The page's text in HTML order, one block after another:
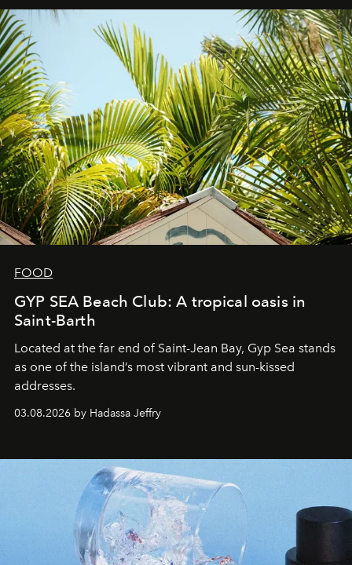
FOOD
GYP SEA Beach Club: A tropical oasis in
Saint-Barth
Located at the far end of Saint-Jean Bay, Gyp Sea stands
as one of the island’s most vibrant and sun-kissed
addresses.
03.08.2026 by Hadassa Jeffry